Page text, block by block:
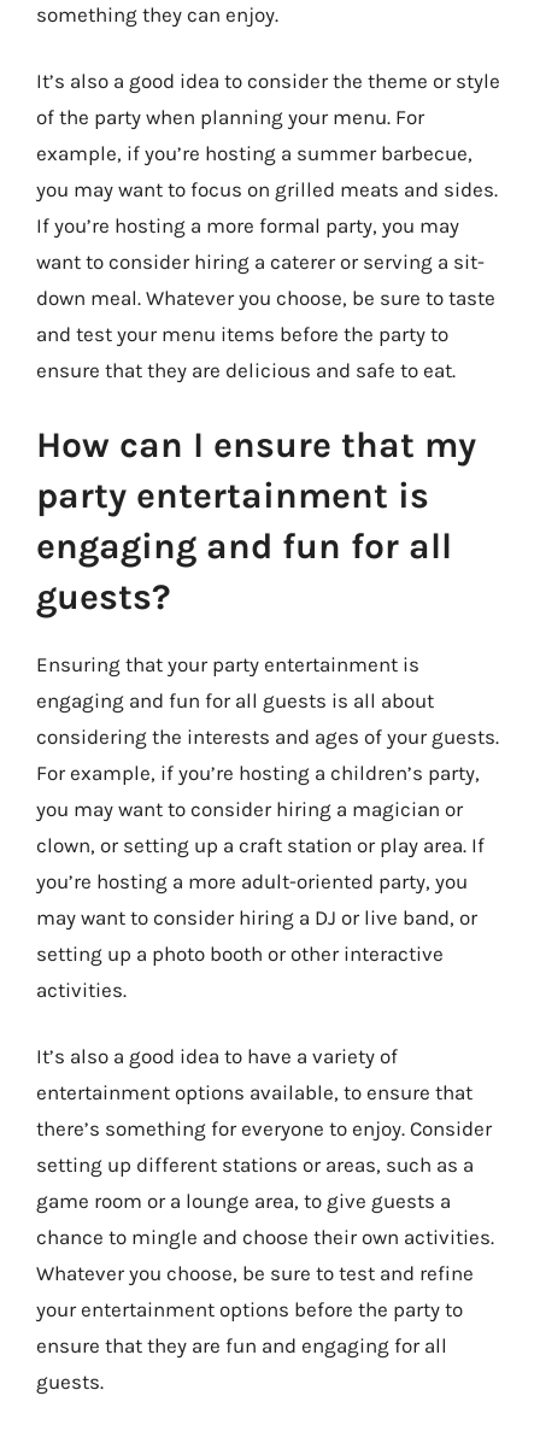
something they can enjoy.
It’s also a good idea to consider the theme or style
of the party when planning your menu. For
example, if you’re hosting a summer barbecue,
you may want to focus on grilled meats and sides.
If you’re hosting a more formal party, you may
want to consider hiring a caterer or serving a sit-
down meal. Whatever you choose, be sure to taste
and test your menu items before the party to
ensure that they are delicious and safe to eat.
How can I ensure that my
party entertainment is
engaging and fun for all
guests?
Ensuring that your party entertainment is
engaging and fun for all guests is all about
considering the interests and ages of your guests.
For example, if you’re hosting a children’s party,
you may want to consider hiring a magician or
clown, or setting up a craft station or play area. If
you’re hosting a more adult-oriented party, you
may want to consider hiring a DJ or live band, or
setting up a photo booth or other interactive
activities.
It’s also a good idea to have a variety of
entertainment options available, to ensure that
there’s something for everyone to enjoy. Consider
setting up different stations or areas, such as a
game room or a lounge area, to give guests a
chance to mingle and choose their own activities.
Whatever you choose, be sure to test and refine
your entertainment options before the party to
ensure that they are fun and engaging for all
guests.